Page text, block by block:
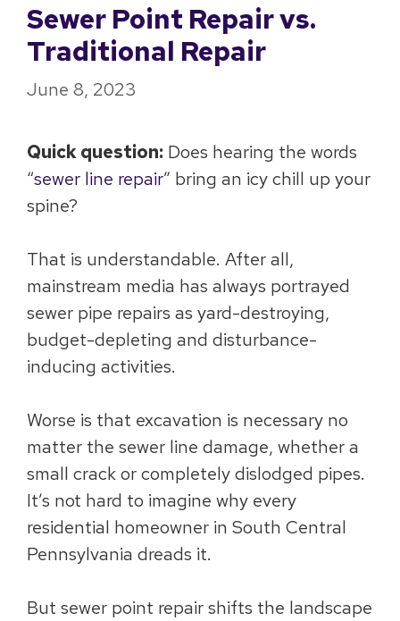
Sewer Point Repair vs.
Traditional Repair
June 8, 2023
Quick question: Does hearing the words
“sewer line repair” bring an icy chill up your
spine?
That is understandable. After all,
mainstream media has always portrayed
sewer pipe repairs as yard-destroying,
budget-depleting and disturbance-
inducing activities.
Worse is that excavation is necessary no
matter the sewer line damage, whether a
small crack or completely dislodged pipes.
It’s not hard to imagine why every
residential homeowner in South Central
Pennsylvania dreads it.
But sewer point repair shifts the landscape